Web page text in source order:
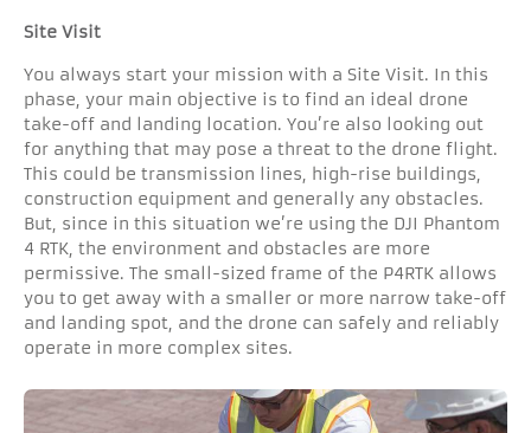
Site Visit
You always start your mission with a Site Visit. In this
phase, your main objective is to find an ideal drone
take-off and landing location. You’re also looking out
for anything that may pose a threat to the drone flight.
This could be transmission lines, high-rise buildings,
construction equipment and generally any obstacles.
But, since in this situation we’re using the DJI Phantom
4 RTK, the environment and obstacles are more
permissive. The small-sized frame of the P4RTK allows
you to get away with a smaller or more narrow take-off
and landing spot, and the drone can safely and reliably
operate in more complex sites.